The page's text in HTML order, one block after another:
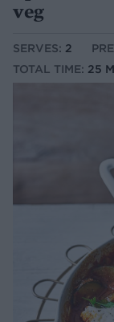
veg
SERVES: 2
TOTAL TIME: 25